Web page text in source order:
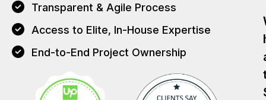
Transparent & Agile Process
Access to Elite, In-House Expertise
End-to-End Project Ownership
T